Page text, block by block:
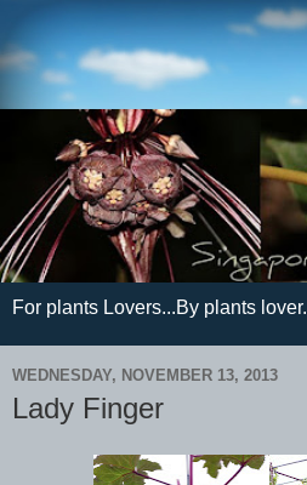
For plants Lovers...By plants lover.
WEDNESDAY, NOVEMBER 13, 2013
Lady Finger